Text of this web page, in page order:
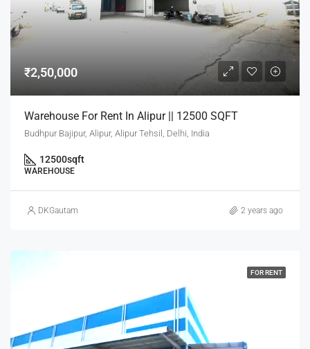
₹2,50,000
Warehouse For Rent In Alipur || 12500 SQFT
Budhpur Bajipur, Alipur, Alipur Tehsil, Delhi, India
12500sqft
WAREHOUSE
DKGautam 2 years ago
FOR RENT